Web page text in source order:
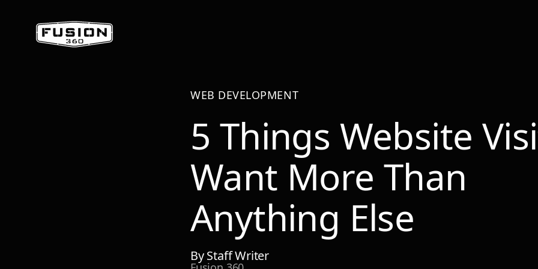
WEB DEVELOPMENT
5 Things Website
Want More Than
Anything Else
ByStaff Writer